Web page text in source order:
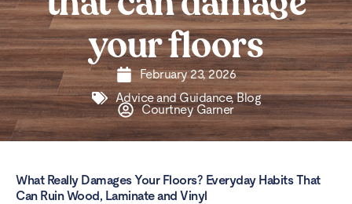
your floors
February 23, 2026
Advice and Guidance,Blog
Courtney Garner
What Really Damages Your Floors? Everyday Habits That
Can Ruin Wood, Laminate and Vinyl